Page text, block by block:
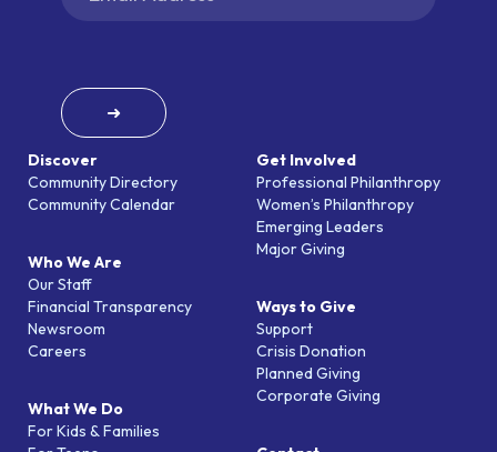
Discover
Community Directory
Community Calendar
Who We Are
Our Staff
Financial Transparency
Newsroom
Careers
What We Do
For Kids & Families
Get Involved
Professional Philanthropy
Women’s Philanthropy
Emerging Leaders
Major Giving
Ways to Give
Support
Crisis Donation
Planned Giving
Corporate Giving
➜